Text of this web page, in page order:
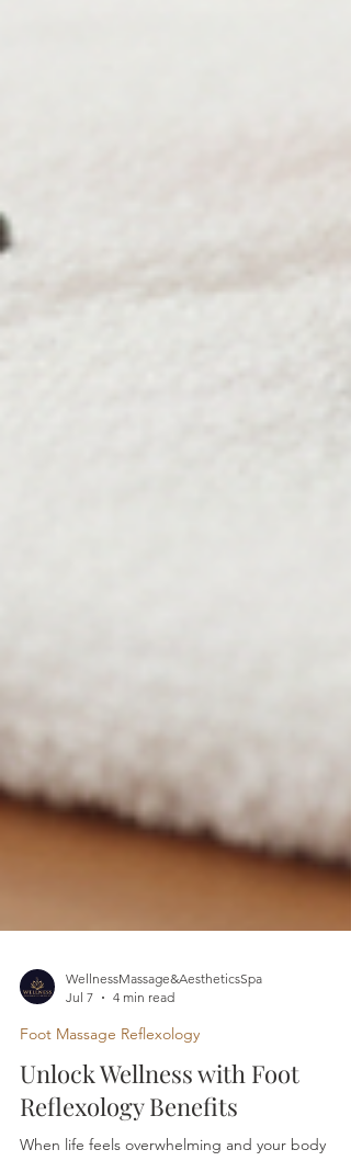
Jul 7
4 min read
Foot Massage Reflexology
Unlock Wellness with Foot
Reflexology Benefits